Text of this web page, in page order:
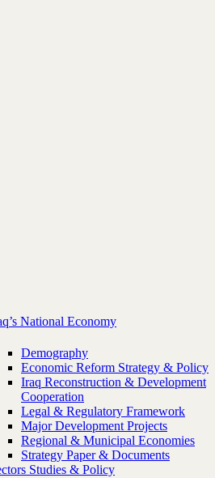
National Economy
Demography
Economic Reform Strategy & Policy
Iraq Reconstruction & Development
Cooperation
Legal & Regulatory Framework
Major Development Projects
Regional & Municipal Economies
Strategy Paper & Documents
Studies & Policy